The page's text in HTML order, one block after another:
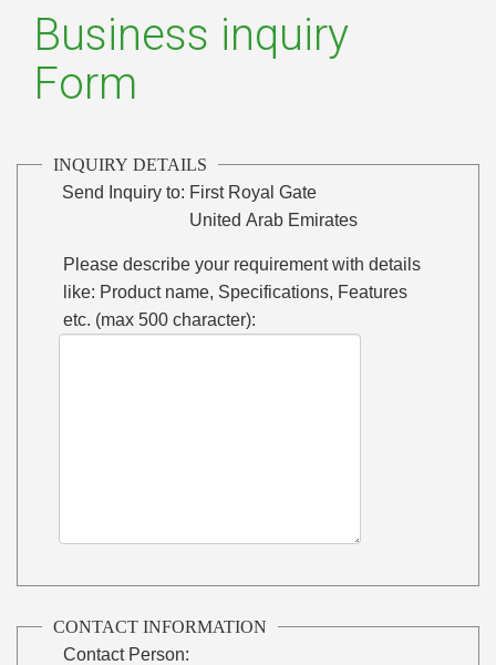
Business inquiry
Form
INQUIRY DETAILS
Send Inquiry to: First Royal Gate
United Arab Emirates
Please describe your requirement with details
like: Product name, Specifications, Features
etc. (max 500 character):
CONTACT INFORMATION
Contact Person: